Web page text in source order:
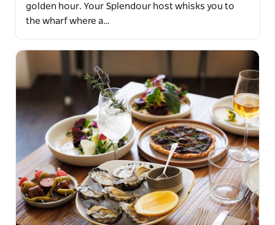
golden hour. Your Splendour host whisks you to
the wharf where a…